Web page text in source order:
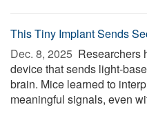
This Tiny Implant Sends
Dec. 8, 2025  Researchers
device that sends light-
brain. Mice learned to
meaningful signals, even